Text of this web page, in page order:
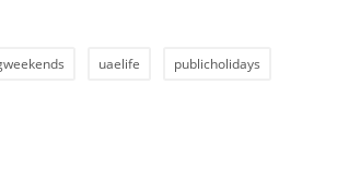
uaelife publicholidays